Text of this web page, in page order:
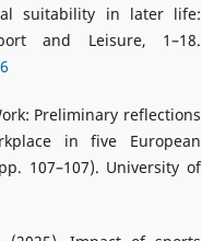
suitability in later life:
and Leisure, 1–18.
Preliminary reflections
in five European
107–107). University of